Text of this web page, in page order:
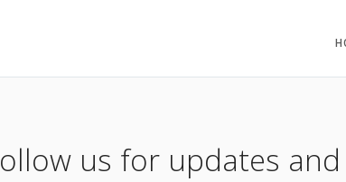
us for updates